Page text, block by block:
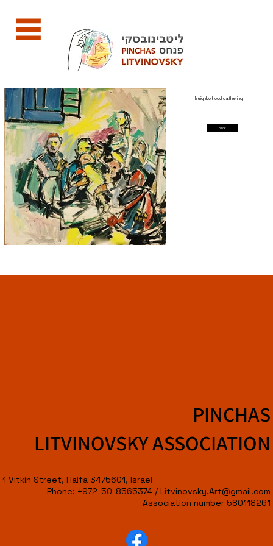
Neighborhood gathering
back
PINCHAS
LITVINOVSKY ASSOCIATION
1 Vitkin Street, Haifa 3475601, Israel
Phone: +972-50-8565374 /Litvinovsky.Art@gmail.com
Association number 580118261